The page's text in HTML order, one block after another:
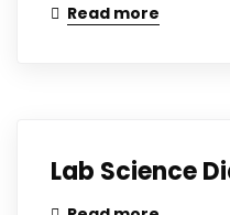
Read more
Lab Science